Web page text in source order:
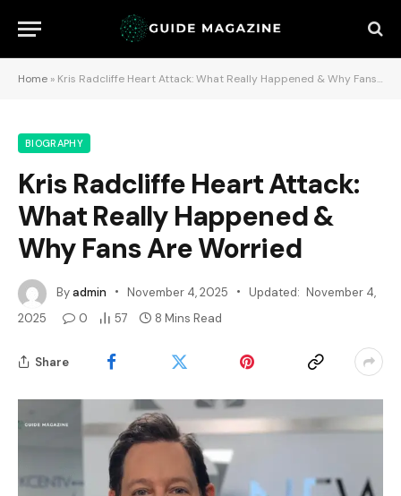
Home » Kris Radcliffe Heart Attack: What Really Happened & Why Fans Are Worried
BIOGRAPHY
Kris Radcliffe Heart Attack:
What Really Happened &
Why Fans Are Worried
Byadmin November 4, 2025 Updated: November 4,
2025
0 57 8 Mins Read
Share